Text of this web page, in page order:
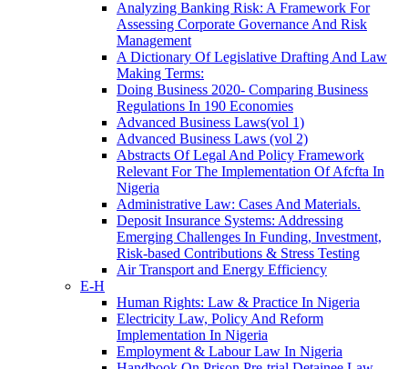
Analyzing Banking Risk: A Framework For
Assessing Corporate Governance And Risk
Management
A Dictionary Of Legislative Drafting And Law
Making Terms:
Doing Business 2020- Comparing Business
Regulations In 190 Economies
Advanced Business Laws(vol 1)
Advanced Business Laws (vol 2)
Abstracts Of Legal And Policy Framework
Relevant For The Implementation Of Afcfta In
Nigeria
Administrative Law: Cases And Materials.
Deposit Insurance Systems: Addressing
Emerging Challenges In Funding, Investment,
Risk-based Contributions & Stress Testing
Air Transport and Energy Efficiency
E-H
Human Rights: Law & Practice In Nigeria
Electricity Law, Policy And Reform
Implementation In Nigeria
Employment & Labour Law In Nigeria